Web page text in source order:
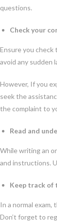
questions.
Check your
Ensure you
avoid any sudden
However, If you
seek the
the complaint to
Read and
While writing an
and instructions.
Keep track of
In a normal
Don’t forget to